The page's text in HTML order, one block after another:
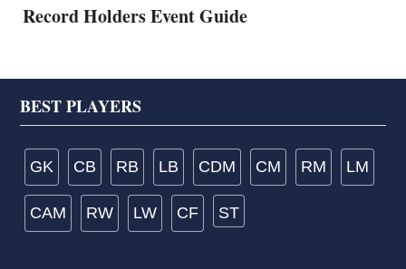
Record Holders Event Guide
Footer
BEST PLAYERS
GK CB RB LB CDM CM RM LM
CAM RW LW CF ST